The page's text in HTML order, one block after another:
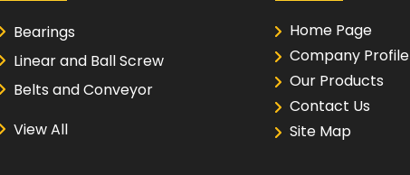
Bearings
Linear and Ball Screw
Belts and Conveyor
Couplings and Pulleys
View All
Home Page
Company Profile
Our Products
Contact Us
Site Map